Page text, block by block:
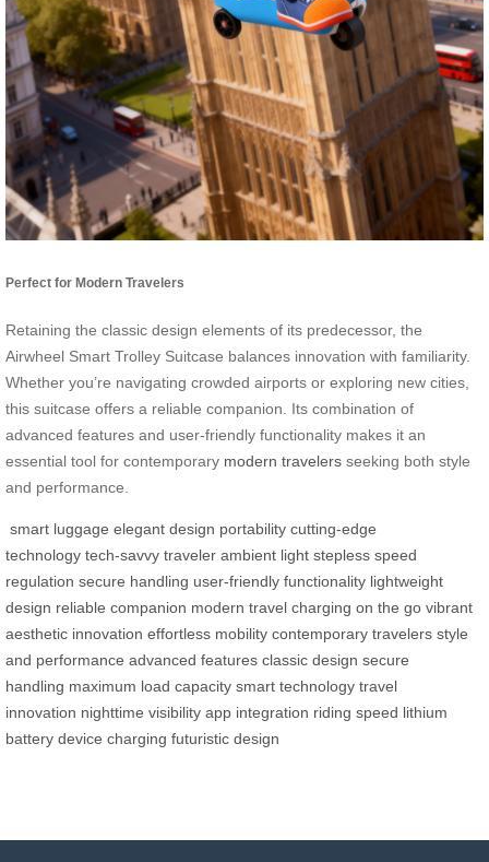
Perfect for Modern Travelers
Retaining the classic design elements of its predecessor, the
Airwheel Smart Trolley Suitcase balances innovation with familiarity.
Whether you’re navigating crowded airports or exploring new cities,
this suitcase offers a reliable companion. Its combination of
advanced features and user-friendly functionality makes it an
essential tool for contemporary modern travelers seeking both style
and performance.
smart luggage elegant design portability cutting-edge
technology tech-savvy traveler ambient light stepless speed
regulation secure handling user-friendly functionality lightweight
design reliable companion modern travel charging on the go vibrant
aesthetic innovation effortless mobility contemporary travelers style
and performance advanced features classic design secure
handling maximum load capacity smart technology travel
innovation nighttime visibility app integration riding speed lithium
battery device charging futuristic design